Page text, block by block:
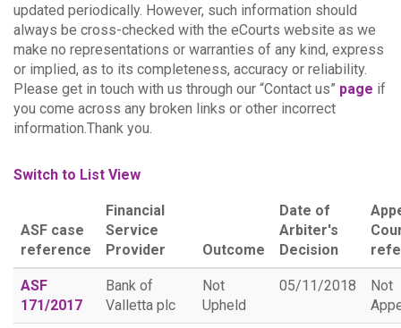
updated periodically. However, such information should
always be cross-checked with the eCourts website as we
make no representations or warranties of any kind, express
or implied, as to its completeness, accuracy or reliability.
Please get in touch with us through our “Contact us” page if
you come across any broken links or other incorrect
information.Thank you.
Switch to List View
ASF case
reference
Financial
Service
Provider
Outcome
Date of
Arbiter's
Decision
ASF
171/2017
Bank of
Valletta plc
Not
Upheld
05/11/2018
Not